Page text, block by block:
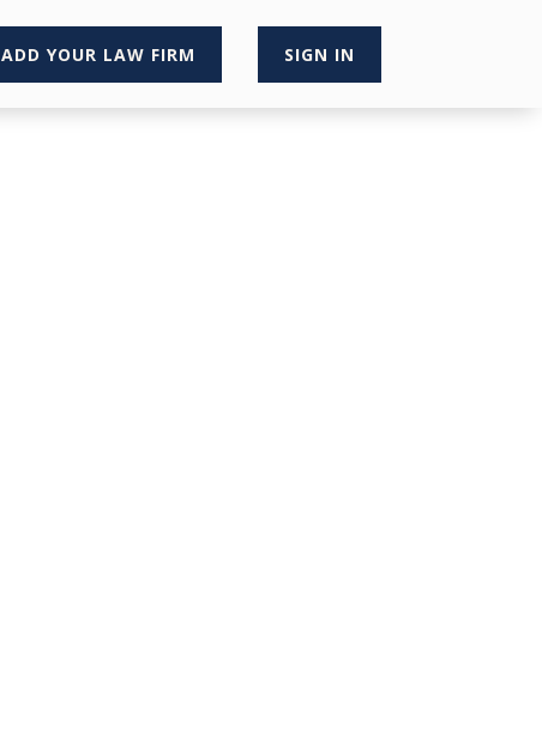
ADD YOUR LAW FIRM SIGN IN